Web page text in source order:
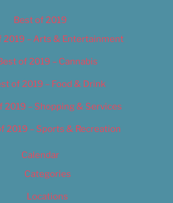
Best of 2019
2019 – Arts & Entertainment
of 2019 – Cannabis
of 2019 – Food & Drink
2019 – Shopping & Services
2019 – Sports & Recreation
Calendar
Categories
Locations